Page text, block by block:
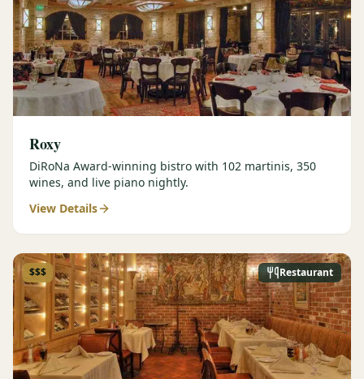
Roxy
DiRoNa Award-winning bistro with 102 martinis, 350
wines, and live piano nightly.
View Details
Restaurant
$$$